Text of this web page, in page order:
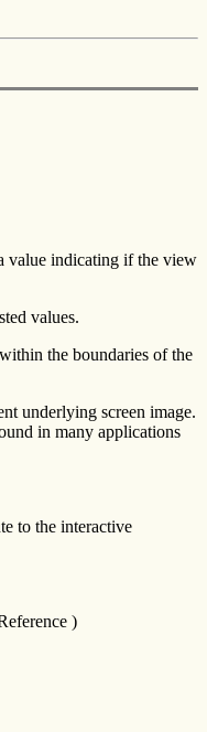
value indicating if the view
values.
the boundaries of the
underlying screen image.
in many applications
to the interactive
)